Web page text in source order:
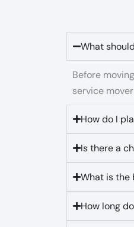
What
Before
service
How do I
Is there a
What is the
How long